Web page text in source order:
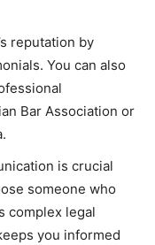
reputation by
You can also
Bar Association or
is crucial
someone who
complex legal
you informed